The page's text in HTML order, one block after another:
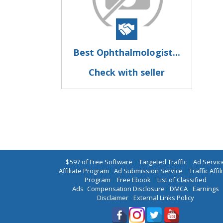
Best Ophthalmologist...
Check with seller
$597 of Free Software | Targeted Traffic | Ad
Affiliate Program | Ad Submission Service | Traffic
Program | Free Ebook| List of Classified
Ads |Compensation Disclosure | DMCA| Earnings
Disclaimer| External Links Policy